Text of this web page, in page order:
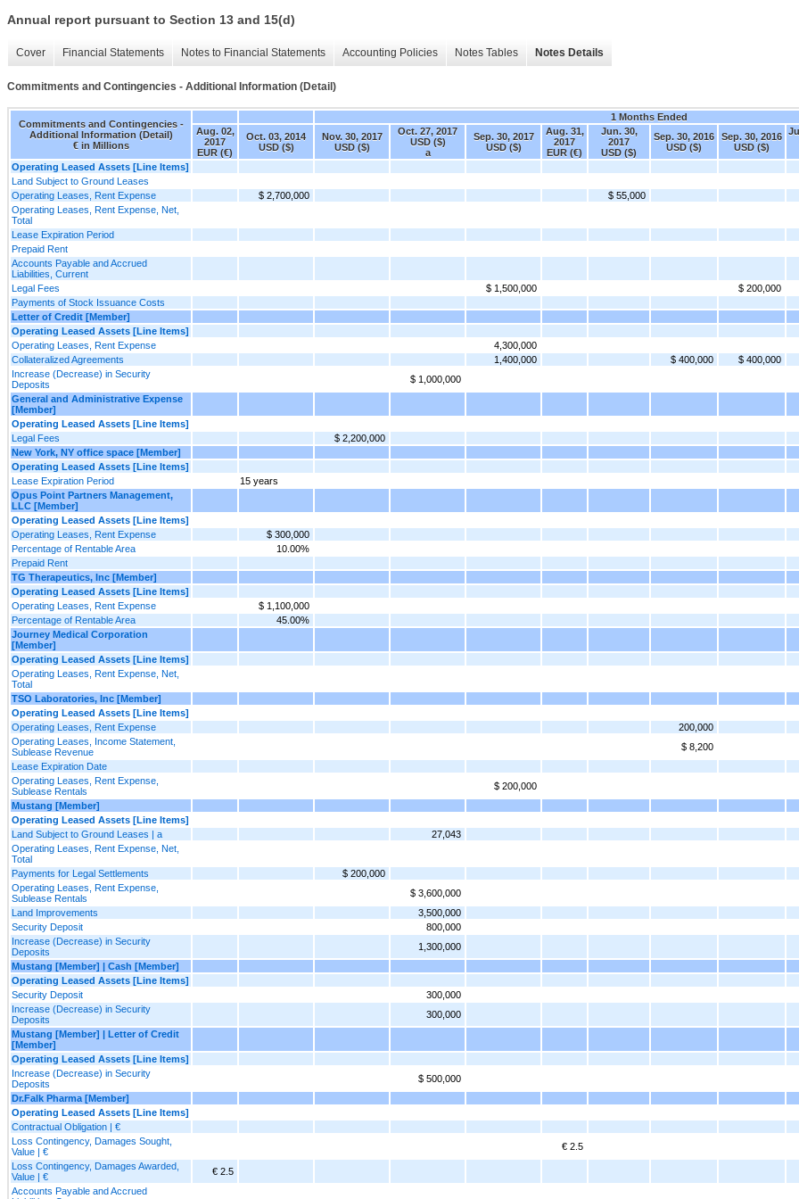
Annual report pursuant to Section 13 and 15(d)
Cover Financial Statements Notes to Financial Statements Accounting Policies Notes Tables Notes Details
Commitments and Contingencies - Additional Information (Detail)
Commitments and Contingencies -
Additional Information (Detail)
€ in Millions
1 Months Ended
Aug. 02,
2017
EUR (€)
Oct. 03, 2014
USD ($)
Nov. 30, 2017
USD ($)
Oct. 27, 2017
USD ($)
a
Sep. 30, 2017
USD ($)
Aug. 31,
2017
EUR (€)
Jun. 30,
2017
USD ($)
Sep. 30, 2016
USD ($)
Sep. 30, 2016
USD ($)
Operating Leased Assets [Line Items]
Land Subject to Ground Leases
Operating Leases, Rent Expense
$ 2,700,000 $ 55,000
Operating Leases, Rent Expense, Net,
Total
Lease Expiration Period
Prepaid Rent
Accounts Payable and Accrued
Liabilities, Current
Legal Fees
$ 1,500,000
$ 200,000
Payments of Stock Issuance Costs
Letter of Credit [Member]
Operating Leased Assets [Line Items]
Operating Leases, Rent Expense
4,300,000
Collateralized Agreements
1,400,000 $ 400,000
$ 400,000
Increase (Decrease) in Security
Deposits
$ 1,000,000
General and Administrative Expense
[Member]
Operating Leased Assets [Line Items]
Legal Fees
$ 2,200,000
New York, NY office space [Member]
Operating Leased Assets [Line Items]
Lease Expiration Period
15 years
Opus Point Partners Management,
LLC [Member]
Operating Leased Assets [Line Items]
Operating Leases, Rent Expense
$ 300,000
Percentage of Rentable Area
10.00%
Prepaid Rent
TG Therapeutics, Inc [Member]
Operating Leased Assets [Line Items]
Operating Leases, Rent Expense
$ 1,100,000
Percentage of Rentable Area
45.00%
Journey Medical Corporation
[Member]
Operating Leased Assets [Line Items]
Operating Leases, Rent Expense, Net,
Total
TSO Laboratories, Inc [Member]
Operating Leased Assets [Line Items]
Operating Leases, Rent Expense
200,000
Operating Leases, Income Statement,
Sublease Revenue
$ 8,200
Lease Expiration Date
Operating Leases, Rent Expense,
Sublease Rentals
$ 200,000
Mustang [Member]
Operating Leased Assets [Line Items]
Land Subject to Ground Leases | a
27,043
Operating Leases, Rent Expense, Net,
Total
Payments for Legal Settlements
$ 200,000
Operating Leases, Rent Expense,
Sublease Rentals
$ 3,600,000
Land Improvements
3,500,000
Security Deposit
800,000
Increase (Decrease) in Security
Deposits
1,300,000
Mustang [Member] | Cash [Member]
Operating Leased Assets [Line Items]
Security Deposit
300,000
Increase (Decrease) in Security
Deposits
300,000
Mustang [Member] | Letter of Credit
[Member]
Operating Leased Assets [Line Items]
Increase (Decrease) in Security
Deposits
$ 500,000
Dr.Falk Pharma [Member]
Operating Leased Assets [Line Items]
Contractual Obligation | €
Loss Contingency, Damages Sought,
Value | €
€ 2.5
Loss Contingency, Damages Awarded,
Value | €
€ 2.5
Accounts Payable and Accrued